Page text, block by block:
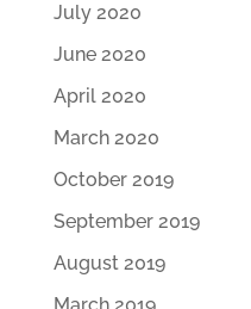
July 2020
June 2020
April 2020
March 2020
October 2019
September 2019
August 2019